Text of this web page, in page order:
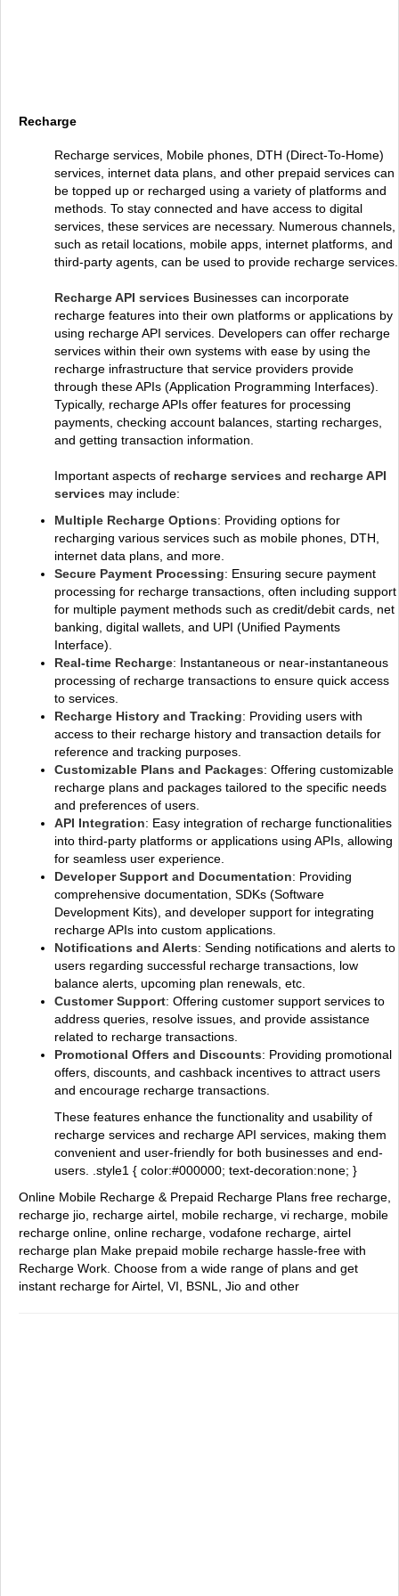
Recharge
Recharge services, Mobile phones, DTH (Direct-To-Home)
services, internet data plans, and other prepaid services can
be topped up or recharged using a variety of platforms and
methods. To stay connected and have access to digital
services, these services are necessary. Numerous channels,
such as retail locations, mobile apps, internet platforms, and
third-party agents, can be used to provide recharge services.
Recharge API services Businesses can incorporate
recharge features into their own platforms or applications by
using recharge API services. Developers can offer recharge
services within their own systems with ease by using the
recharge infrastructure that service providers provide
through these APIs (Application Programming Interfaces).
Typically, recharge APIs offer features for processing
payments, checking account balances, starting recharges,
and getting transaction information.
Important aspects of recharge services and recharge API
services may include:
Multiple Recharge Options: Providing options for
recharging various services such as mobile phones, DTH,
internet data plans, and more.
Secure Payment Processing: Ensuring secure payment
processing for recharge transactions, often including support
for multiple payment methods such as credit/debit cards, net
banking, digital wallets, and UPI (Unified Payments
Interface).
Real-time Recharge: Instantaneous or near-instantaneous
processing of recharge transactions to ensure quick access
to services.
Recharge History and Tracking: Providing users with
access to their recharge history and transaction details for
reference and tracking purposes.
Customizable Plans and Packages: Offering customizable
recharge plans and packages tailored to the specific needs
and preferences of users.
API Integration: Easy integration of recharge functionalities
into third-party platforms or applications using APIs, allowing
for seamless user experience.
Developer Support and Documentation: Providing
comprehensive documentation, SDKs (Software
Development Kits), and developer support for integrating
recharge APIs into custom applications.
Notifications and Alerts: Sending notifications and alerts to
users regarding successful recharge transactions, low
balance alerts, upcoming plan renewals, etc.
Customer Support: Offering customer support services to
address queries, resolve issues, and provide assistance
related to recharge transactions.
Promotional Offers and Discounts: Providing promotional
offers, discounts, and cashback incentives to attract users
and encourage recharge transactions.
These features enhance the functionality and usability of
recharge services and recharge API services, making them
convenient and user-friendly for both businesses and end-
users. .style1 { color:#000000; text-decoration:none; }
Online Mobile Recharge & Prepaid Recharge Plans free recharge,
recharge jio, recharge airtel, mobile recharge, vi recharge, mobile
recharge online, online recharge, vodafone recharge, airtel
recharge plan Make prepaid mobile recharge hassle-free with
Recharge Work. Choose from a wide range of plans and get
instant recharge for Airtel, VI, BSNL, Jio and other